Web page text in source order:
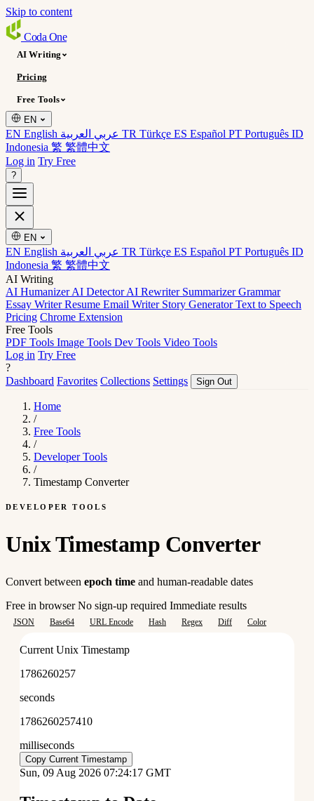
Skip to content
Coda One
AI Writing
Pricing
Free Tools
EN
EN English TR Türkçe ES Español PT Português ID
Indonesia 繁 繁體中文
Log in Try Free
?
EN
EN English TR Türkçe ES Español PT Português ID
Indonesia 繁 繁體中文
AI Writing
AI HumanizerAI DetectorAI Rewriter SummarizerGrammar
Essay WriterResume Email Writer Story GeneratorText to Speech
Pricing Chrome Extension
Free Tools
PDF Tools Image Tools Dev Tools Video Tools
Log in Try Free
?
Dashboard Favorites Collections Settings Sign Out
Home
/
Free Tools
/
Developer Tools
/
Timestamp Converter
DEVELOPER TOOLS
Unix Timestamp Converter
Convert between epoch time and human-readable dates
Free in browserNo sign-up required Immediate results
JSON Base64 URL Encode Hash Regex Diff Color
Current Unix Timestamp
1786260257
seconds
1786260257897
milliseconds
Copy Current Timestamp
Sun, 09 Aug 2026 07:24:17 GMT